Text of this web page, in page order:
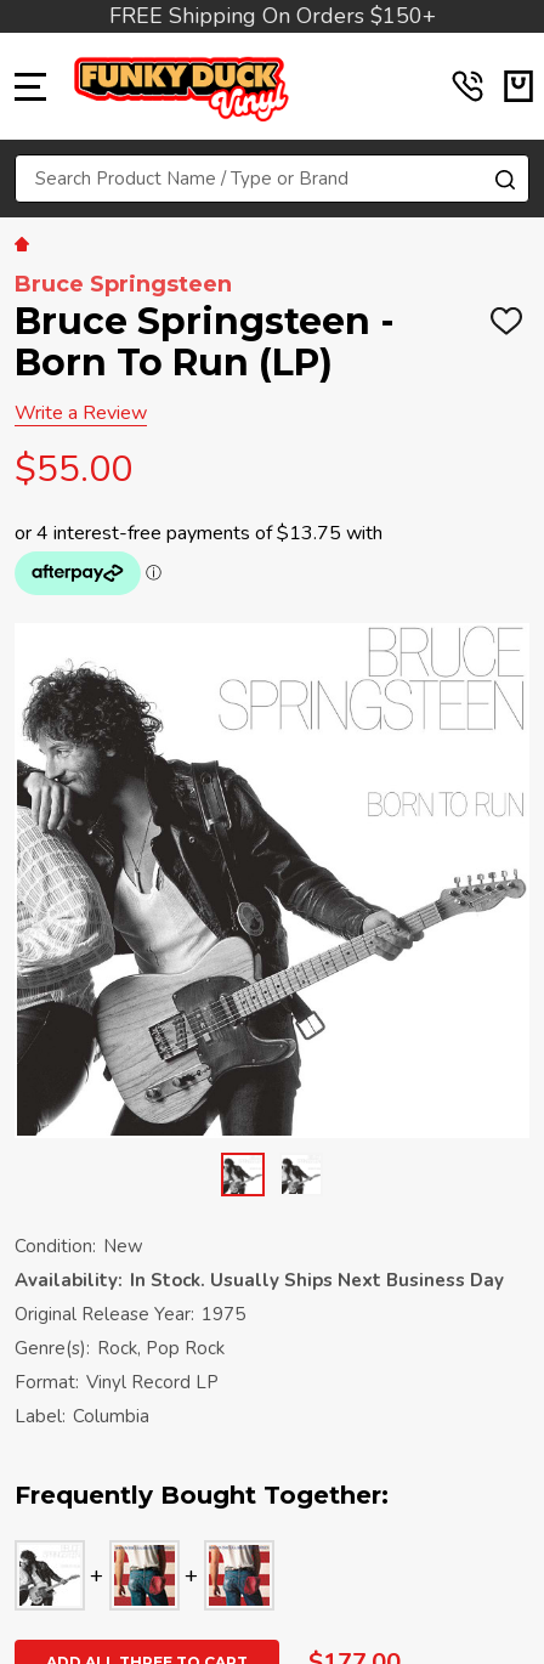
FREE Shipping On Orders $150+
Search
Bruce Springsteen
Bruce Springsteen -
Born To Run (LP)
ADD
Write a Review
$55.00
Condition: New
Availability: In Stock. Usually Ships Next Business Day
Original Release Year: 1975
Genre(s): Rock, Pop Rock
Format: Vinyl Record LP
Label: Columbia
Frequently Bought Together: